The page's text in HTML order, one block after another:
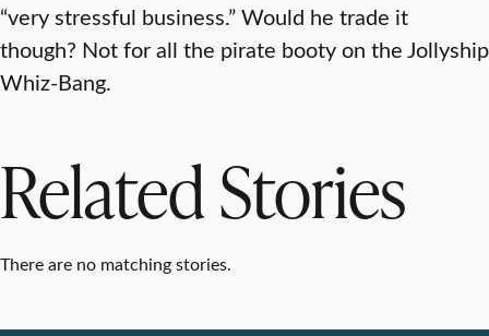
“very stressful business.” Would he trade it
though? Not for all the pirate booty on the Jollyship
Whiz-Bang.
Related Stories
There are no matching stories.